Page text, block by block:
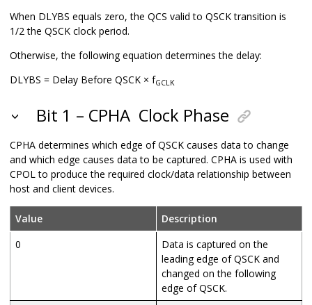
When DLYBS equals zero, the QCS valid to QSCK transition is
1/2 the QSCK clock period.
Otherwise, the following equation determines the delay:
DLYBS = Delay Before QSCK × fGCLK
Bit 1 – CPHA Clock Phase
CPHA determines which edge of QSCK causes data to change
and which edge causes data to be captured. CPHA is used with
CPOL to produce the required clock/data relationship between
host and client devices.
Value
Description
0
Data is captured on the
leading edge of QSCK and
changed on the following
edge of QSCK.